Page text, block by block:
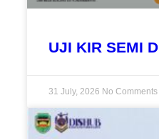
UJI KIR SEMI
31 July, 2026 No Comments